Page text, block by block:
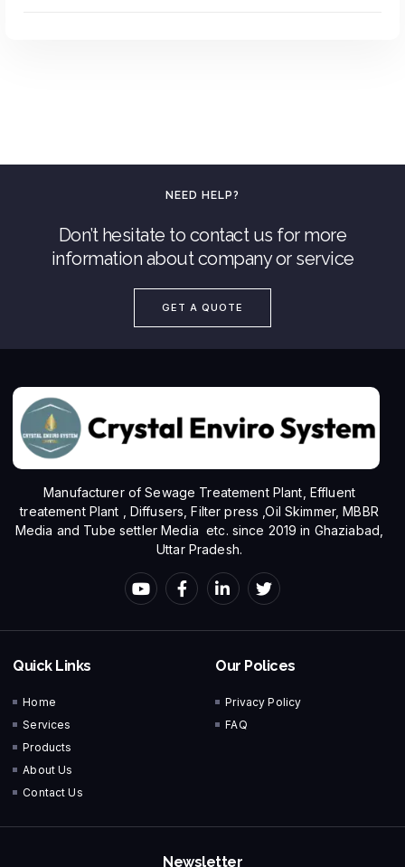
Add To Quote
Add to Wishlist
NEED HELP?
Don’t hesitate to contact us for more
information about company or service
GET A QUOTE
Manufacturer of Sewage Treatement Plant, Effluent
treatement Plant , Diffusers, Filter press ,Oil Skimmer, MBBR
Media and Tube settler Media etc. since 2019 in Ghaziabad,
Uttar Pradesh.
Quick Links
Home
Services
Products
About Us
Contact Us
Our Polices
Privacy Policy
FAQ
Newsletter